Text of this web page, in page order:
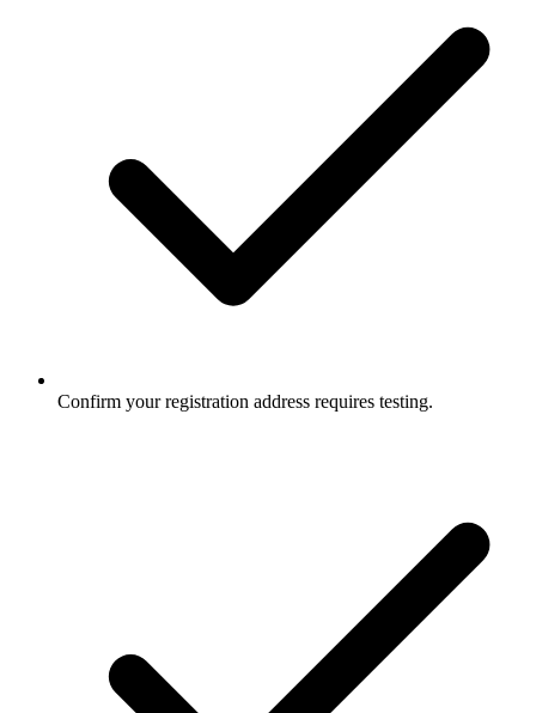
Confirm your registration address requires testing.